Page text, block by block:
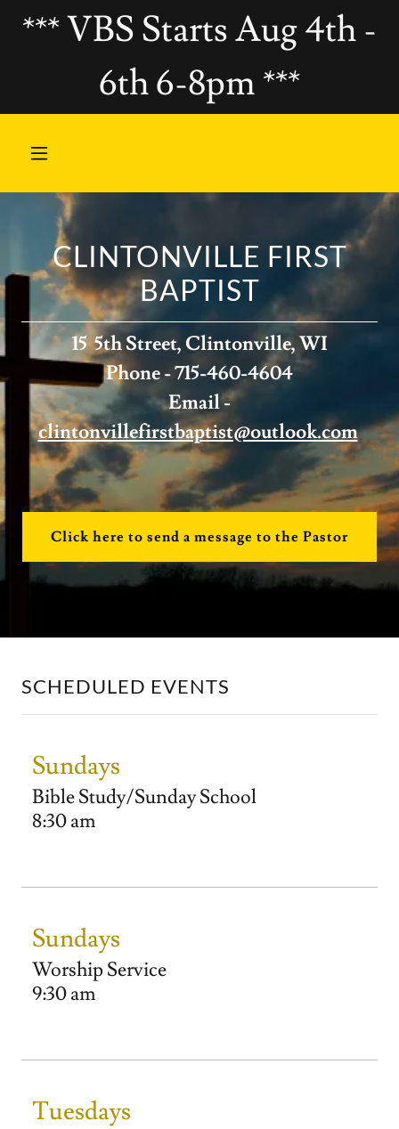
*** VBS Starts Aug 4th -
6th 6-8pm ***
CLINTONVILLE FIRST
BAPTIST
15 5th Street, Clintonville, WI
Phone - 715-460-4604
Email -
clintonvillefirstbaptist@outlook.com
Click here to send a message to the Pastor
SCHEDULED EVENTS
Sundays
Bible Study/Sunday School
8:30 am
Sundays
Worship Service
9:30 am
Tuesdays